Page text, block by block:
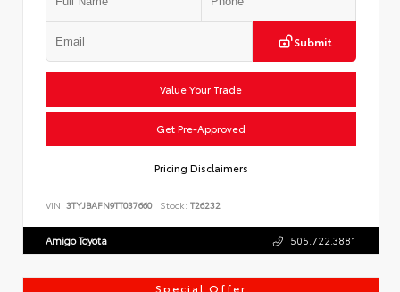
Submit
Value Your Trade
Get Pre-Approved
Pricing Disclaimers
VIN: 3TYJBAFN9TT037660 Stock: T26232
Amigo Toyota 505.722.3881
Special Offer